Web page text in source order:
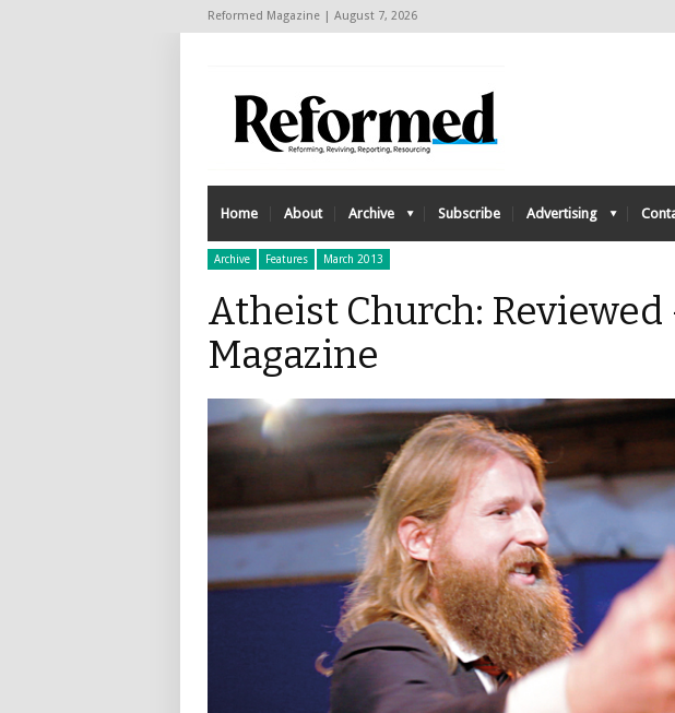
Reformed Magazine | August 7, 2026
Home About Archive Subscribe Advertising
Archive Features March 2013
Atheist Church:
Magazine